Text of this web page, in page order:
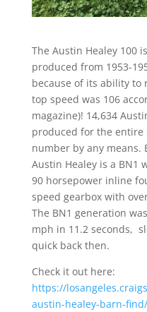
The Austin Healey 100
produced from 1953-
because of its ability to
top speed was 106
magazine)! 14,634
produced for the
number by any means.
Austin Healey is a BN1
90 horsepower inline
speed gearbox with
The BN1 generation
mph in 11.2 seconds,
quick back then.
Check it out here:
https://
austin-healey-barn-